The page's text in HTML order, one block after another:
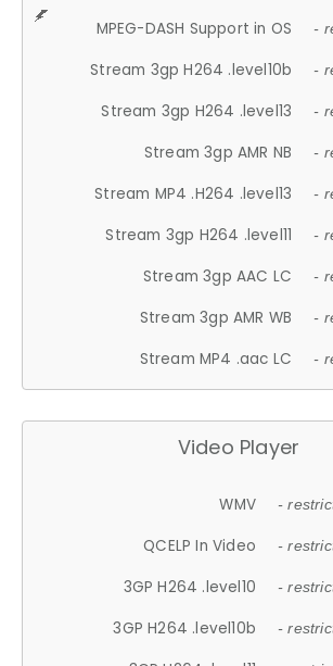
MPEG-DASH Support in OS -
Stream 3gp H264 .level10b -
Stream 3gp H264 .level13 -
Stream 3gp AMR NB -
Stream MP4 .H264 .level13 -
Stream 3gp H264 .level11 -
Stream 3gp AAC LC -
Stream 3gp AMR WB -
Stream MP4 .aac LC -
Video Player
WMV -
QCELP In Video -
3GP H264 .level10 -
3GP H264 .level10b -